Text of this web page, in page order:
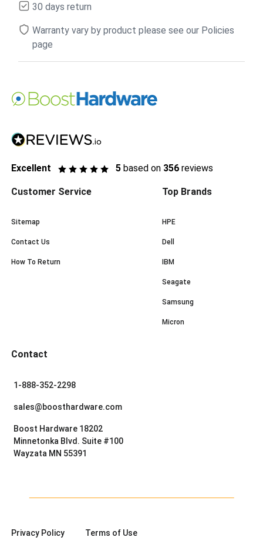
30 days return
Warranty vary by product please see our Policies
page
Excellent 5 based on 356 reviews
Customer Service
Sitemap
Contact Us
How To Return
Top Brands
HPE
Dell
IBM
Seagate
Samsung
Micron
Contact
1-888-352-2298
sales@boosthardware.com
Boost Hardware 18202
Minnetonka Blvd. Suite #100
Wayzata MN 55391
Privacy Policy Terms of Use